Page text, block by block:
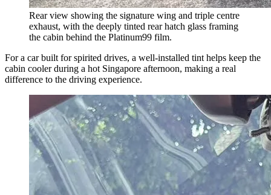
Rear view showing the signature wing and triple centre
exhaust, with the deeply tinted rear hatch glass framing
the cabin behind the Platinum99 film.
For a car built for spirited drives, a well-installed tint helps keep the
cabin cooler during a hot Singapore afternoon, making a real
difference to the driving experience.